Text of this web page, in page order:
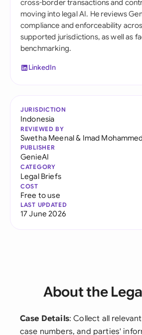
cross-border transactions and
moving into legal AI. He reviews
compliance and enforceability
supported jurisdictions, as well as
benchmarking.
LinkedIn
JURISDICTION
Indonesia
REVIEWED BY
Swetha Meenal& Imad
PUBLISHER
GenieAI
CATEGORY
Legal Briefs
COST
Free to use
LAST UPDATED
17 June 2026
About the
Case Details: Collect all
case numbers, and parties'